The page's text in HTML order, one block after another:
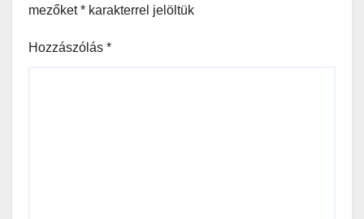
mezőket* karakterrel jelöltük
Hozzászólás *